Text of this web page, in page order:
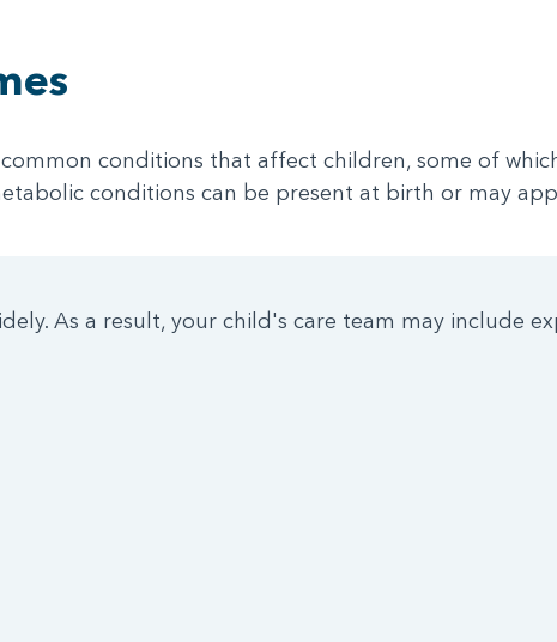
conditions that affect children, some of
conditions can be present at birth or may
As a result, your child's care team may include